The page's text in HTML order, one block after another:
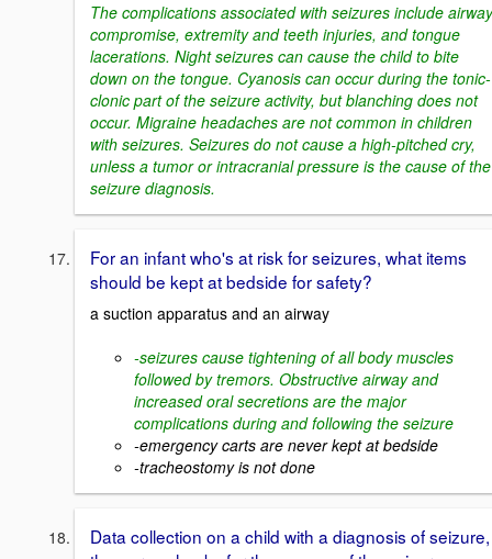
The complications associated with seizures include airway
compromise, extremity and teeth injuries, and tongue
lacerations. Night seizures can cause the child to bite
down on the tongue. Cyanosis can occur during the tonic-
clonic part of the seizure activity, but blanching does not
occur. Migraine headaches are not common in children
with seizures. Seizures do not cause a high-pitched cry,
unless a tumor or intracranial pressure is the cause of the
seizure diagnosis.
For an infant who's at risk for seizures, what items
should be kept at bedside for safety?
a suction apparatus and an airway
-seizures cause tightening of all body muscles
followed by tremors. Obstructive airway and
increased oral secretions are the major
complications during and following the seizure
-emergency carts are never kept at bedside
-tracheostomy is not done
Data collection on a child with a diagnosis of seizure,